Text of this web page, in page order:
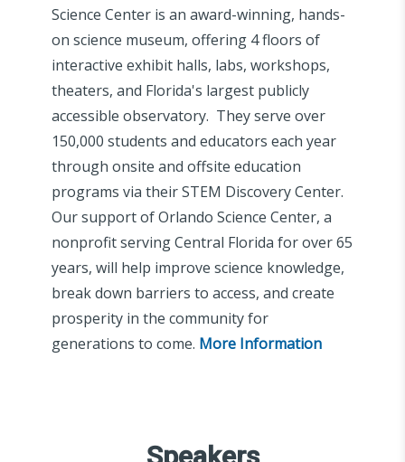
Science Center is an award-winning, hands-
on science museum, offering 4 floors of
interactive exhibit halls, labs, workshops,
theaters, and Florida's largest publicly
accessible observatory. They serve over
150,000 students and educators each year
through onsite and offsite education
programs via their STEM Discovery Center.
Our support of Orlando Science Center, a
nonprofit serving Central Florida for over 65
years, will help improve science knowledge,
break down barriers to access, and create
prosperity in the community for
generations to come. More Information